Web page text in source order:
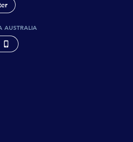
AUSTRALIA
social-label-Facebook
social-label-Linkedin
accessible-social-label-Instagram
footer-accessible-social-label-Twitter
social-label-TikTok
social-label-Wechat
accessible-social-label-Weibo
footer-accessible-social-label-